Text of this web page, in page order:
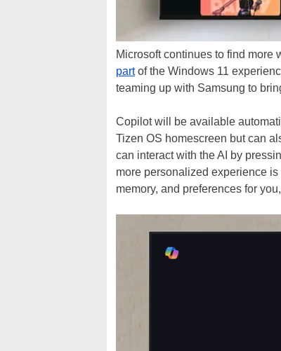
Microsoft continues to find more
partof the Windows 11
teaming up with Samsung to
Copilot will be available
Tizen OS homescreen but can
can interact with the AI by
more personalized experience
memory, and preferences for